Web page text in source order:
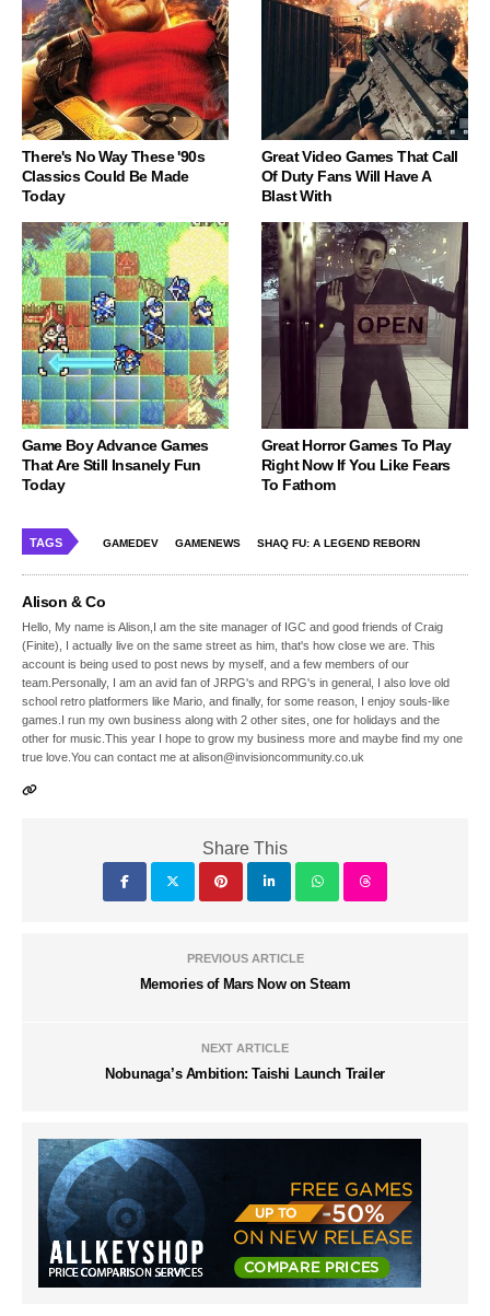
There's No Way These '90s
Classics Could Be Made
Today
Great Video Games That Call
Of Duty Fans Will Have A
Blast With
Game Boy Advance Games
That Are Still Insanely Fun
Today
Great Horror Games To Play
Right Now If You Like Fears
To Fathom
TAGS GAMEDEV GAMENEWS SHAQ FU: A LEGEND REBORN
Alison & Co
Hello, My name is Alison,I am the site manager of IGC and good friends of Craig
(Finite), I actually live on the same street as him, that's how close we are. This
account is being used to post news by myself, and a few members of our
team.Personally, I am an avid fan of JRPG's and RPG's in general, I also love old
school retro platformers like Mario, and finally, for some reason, I enjoy souls-like
games.I run my own business along with 2 other sites, one for holidays and the
other for music.This year I hope to grow my business more and maybe find my one
true love.You can contact me at alison@invisioncommunity.co.uk
Share This
PREVIOUS ARTICLE
Memories of Mars Now on Steam
NEXT ARTICLE
Nobunaga’s Ambition: Taishi Launch Trailer